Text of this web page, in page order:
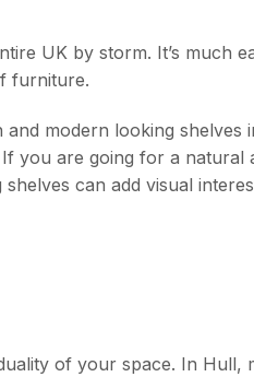
UK by storm. It’s much
furniture.
modern looking
you are going for a natural
can add visual
of your space. In Hull,